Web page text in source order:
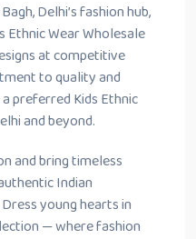
Delhi’s fashion hub,
Wear Wholesale
at competitive
to quality and
preferred Kids Ethnic
and beyond.
and bring timeless
Indian
young hearts in
— where fashion